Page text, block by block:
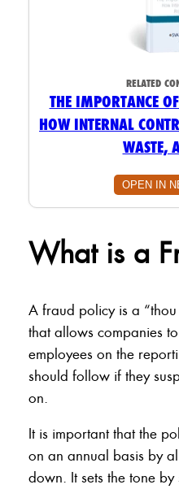
RELATED
THE IMPORTANCE
HOW INTERNAL
WASTE,
OPEN IN
What is a
A fraud policy is a
that allows companies
employees on the
should follow if they
on.
It is important that the
on an annual basis by
down. It sets the tone